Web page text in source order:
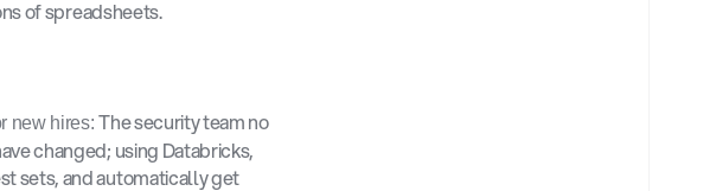
of spreadsheets.
new hires: The security team no
changed; using Databricks,
sets, and automatically get